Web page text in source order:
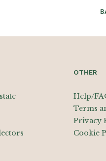
OTHER
Help/
Terms
Privacy
Cookie